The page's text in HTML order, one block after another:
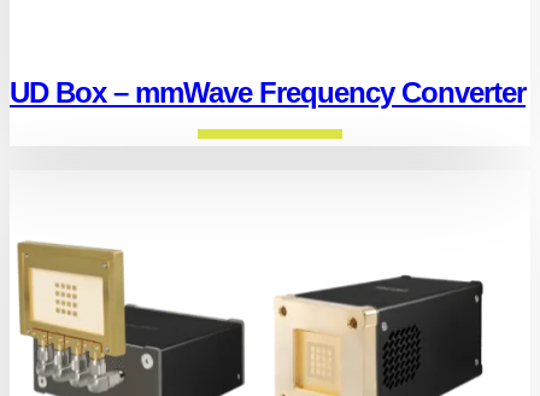
UD Box – mmWave Frequency Converter